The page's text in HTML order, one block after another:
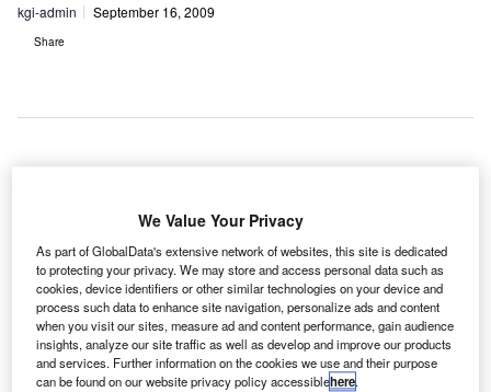
kgi-admin September 16, 2009
Share
T
urged the US Government to renew their role as a
leader in the global aviation industry and take action
to make the global system safer and more secure.
IATA director general and CEO Giovanni Bisignani has
outlined a prescription to help the US aviation industry
recover from a crisis worse than the period following 9/11.
We Value Your Privacy
As part of GlobalData's extensive network of websites, this site is dedicated
to protecting your privacy. We may store and access personal data such as
cookies, device identifiers or other similar technologies on your device and
process such data to enhance site navigation, personalize ads and content
when you visit our sites, measure ad and content performance, gain audience
insights, analyze our site traffic as well as develop and improve our products
and services. Further information on the cookies we use and their purpose
can be found on our website privacy policy accessiblehere.